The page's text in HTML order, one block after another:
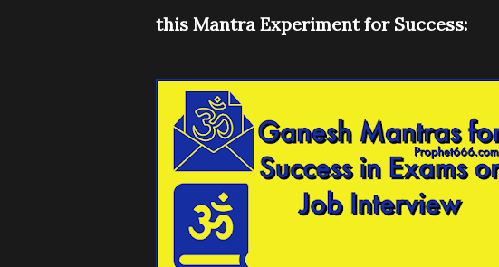
this Mantra Experiment for Success: